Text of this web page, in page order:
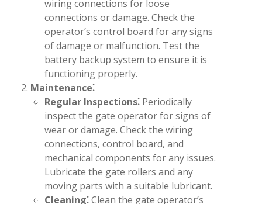
wiring connections for loose
connections or damage. Check the
operator’s control board for any signs
of damage or malfunction. Test the
battery backup system to ensure it is
functioning properly.
Maintenance⁚
Regular Inspections⁚ Periodically
inspect the gate operator for signs of
wear or damage. Check the wiring
connections, control board, and
mechanical components for any issues.
Lubricate the gate rollers and any
moving parts with a suitable lubricant.
Cleaning⁚Clean the gate operator’s